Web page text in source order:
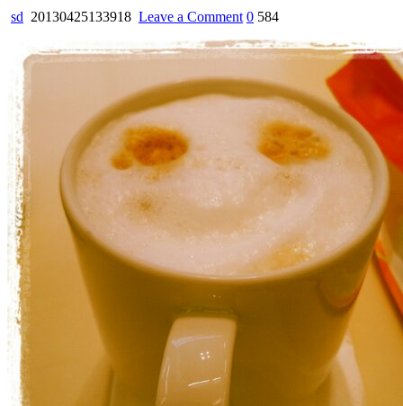
sd 20130425133918 Leave a Commenton
kaffee
0 584